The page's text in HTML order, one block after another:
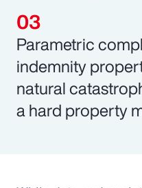
Parametric
indemnity
natural
a hard property